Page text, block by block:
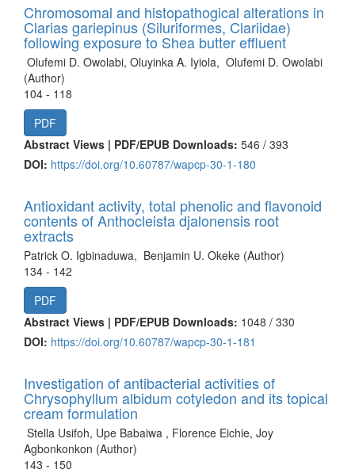
Chromosomal and histopathogical alterations in
Clarias gariepinus (Siluriformes, Clariidae)
following exposure to Shea butter effluent
Olufemi D. Owolabi, Oluyinka A. Iyiola, Olufemi D. Owolabi
(Author)
104 - 118
PDF
Abstract Views | PDF/EPUB Downloads: 546 / 393
DOI: https://doi.org/10.60787/wapcp-30-1-180
Antioxidant activity, total phenolic and flavonoid
contents of Anthocleista djalonensis root
extracts
Patrick O. Igbinaduwa, Benjamin U. Okeke (Author)
134 - 142
PDF
Abstract Views | PDF/EPUB Downloads: 1048 / 330
DOI: https://doi.org/10.60787/wapcp-30-1-181
Investigation of antibacterial activities of
Chrysophyllum albidum cotyledon and its topical
cream formulation
Stella Usifoh, Upe Babaiwa , Florence Eichie, Joy
Agbonkonkon (Author)
143 - 150